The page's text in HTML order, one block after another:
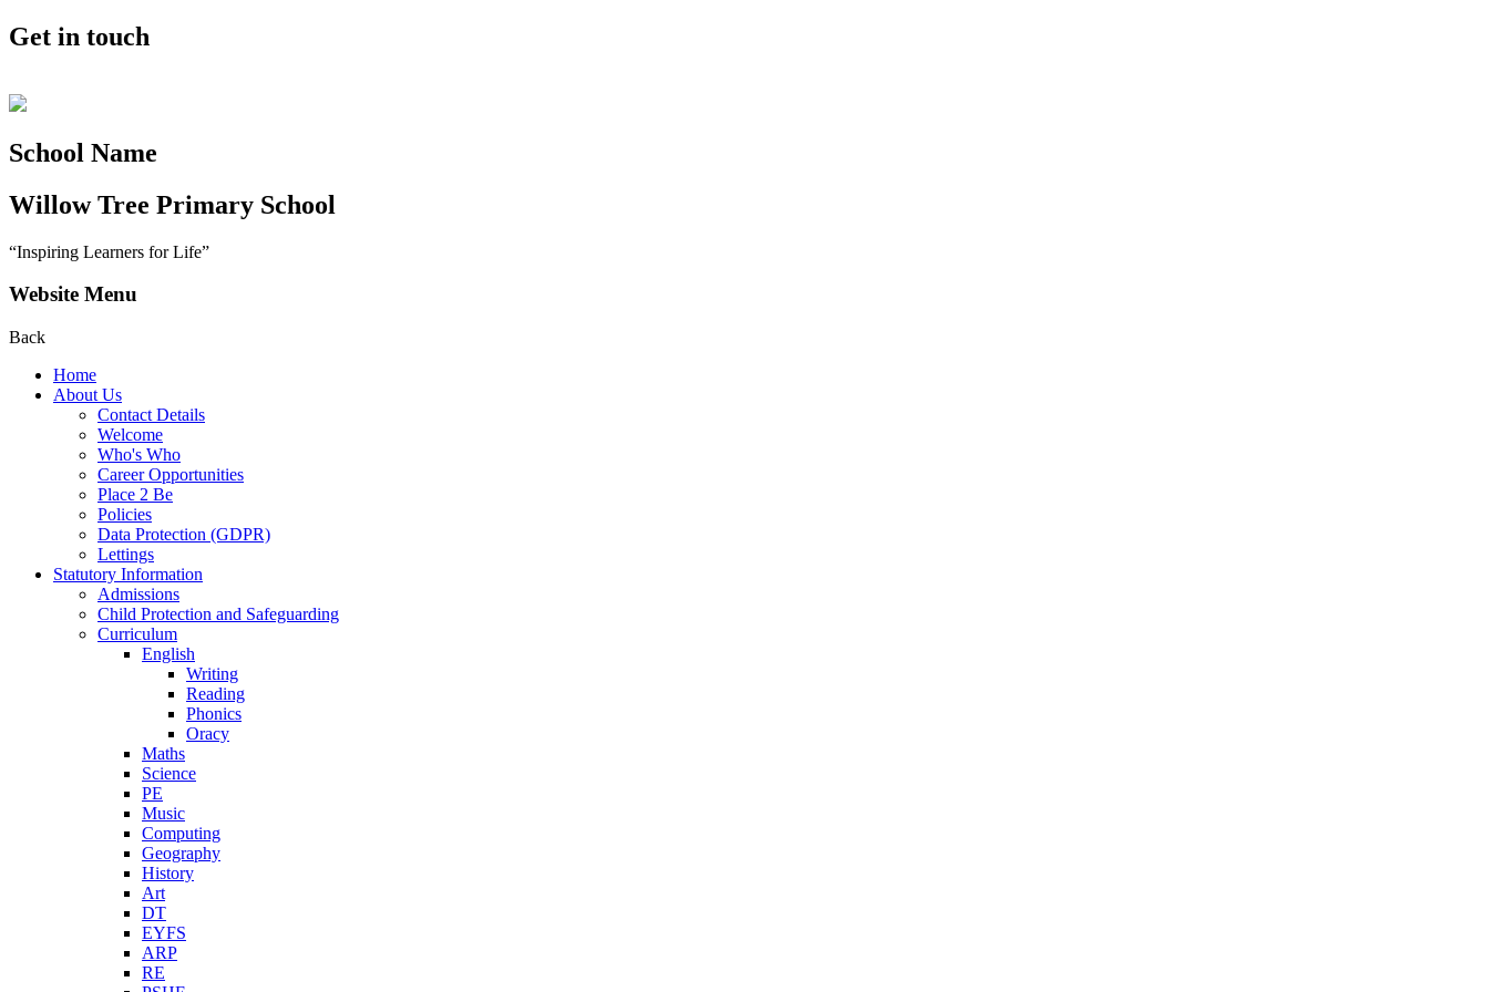
Get in touch
School Name
Willow Tree Primary School
“Inspiring Learners for Life”
Website Menu
Back
Home
About Us
Contact Details
Welcome
Who's Who
Career Opportunities
Place 2 Be
Policies
Data Protection (GDPR)
Lettings
Statutory Information
Admissions
Child Protection and Safeguarding
Curriculum
English
Writing
Reading
Phonics
Oracy
Maths
Science
PE
Music
Computing
Geography
History
Art
DT
EYFS
ARP
RE